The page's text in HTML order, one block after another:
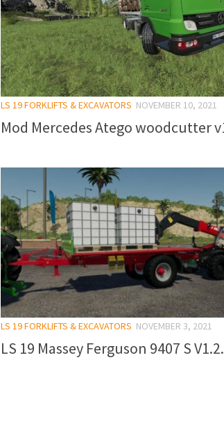
LS 19 FORKLIFTS & EXCAVATORS NOVEMBER 10, 2021
Mod Mercedes Atego woodcutter
LS 19 FORKLIFTS & EXCAVATORS NOVEMBER 3, 2021
LS 19 Massey Ferguson 9407 S